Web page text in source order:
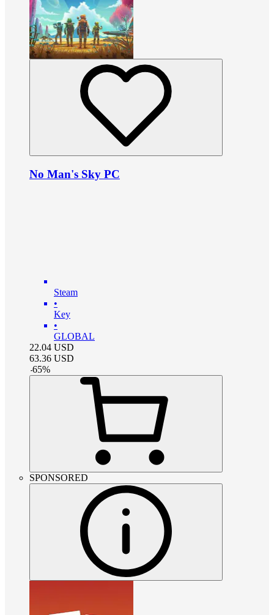
No Man's Sky PC
Steam
•
Key
•
GLOBAL
22.04 USD
63.36 USD
-65%
SPONSORED